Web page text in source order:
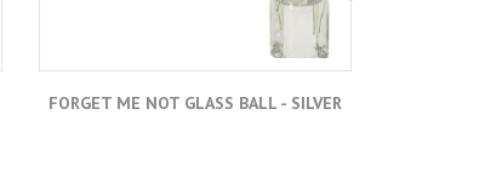
FORGET ME NOT GLASS BALL - SILVER